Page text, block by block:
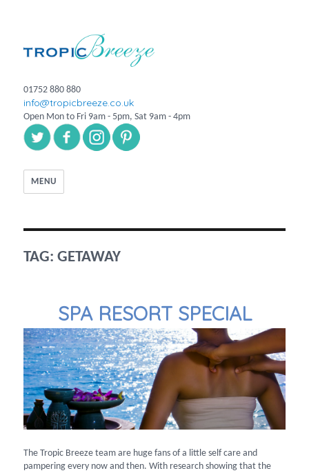
01752 880 880
info@tropicbreeze.co.uk
Open Mon to Fri 9am - 5pm, Sat 9am - 4pm
MENU
TAG:GETAWAY
SPA RESORT SPECIAL
The Tropic Breeze team are huge fans of a little self care and
pampering every now and then. With research showing that the